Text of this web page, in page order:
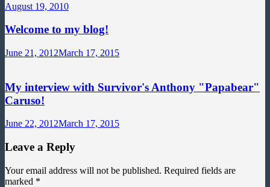
August 19, 2010
Welcome to my blog!
June 21, 2012March 17, 2015
My interview with Survivor's Anthony "Papabear"
Caruso!
June 22, 2012March 17, 2015
Leave a Reply
Your email address will not be published. Required fields are
marked *